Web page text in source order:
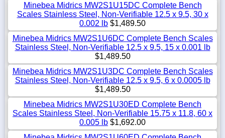
Minebea Midrics MW2S1U15DC Complete Bench
Scales Stainless Steel, Non-Verifiable 12.5 x 9.5, 30 x
0.002 lb $1,489.50
Minebea Midrics MW2S1U6DC Complete Bench Scales
Stainless Steel, Non-Verifiable 12.5 x 9.5, 15 x 0.001 lb
$1,489.50
Minebea Midrics MW2S1U3DC Complete Bench Scales
Stainless Steel, Non-Verifiable 12.5 x 9.5, 6 x 0.0005 lb
$1,489.50
Minebea Midrics MW2S1U30ED Complete Bench
Scales Stainless Steel, Non-Verifiable 15.75 x 11.8, 60 x
0.005 lb $1,692.00